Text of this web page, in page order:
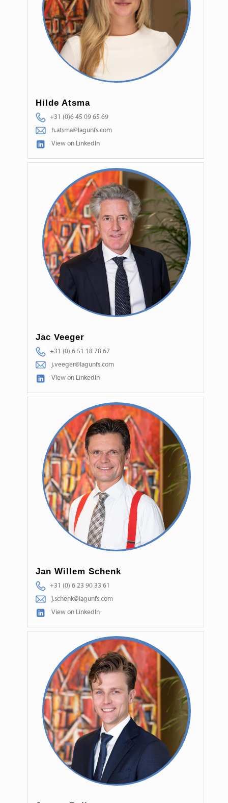
Hilde Atsma
+31 (0)6 45 09 65 69
h.atsma@lagunfs.com
View on LinkedIn
Jac Veeger
+31 (0) 6 51 18 78 67
j.veeger@lagunfs.com
View on LinkedIn
Jan Willem Schenk
+31 (0) 6 23 90 33 61
j.schenk@lagunfs.com
View on LinkedIn